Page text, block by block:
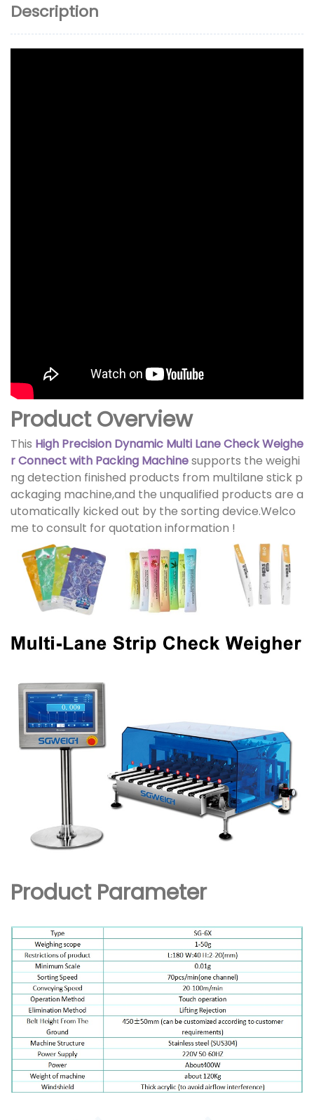
Description
Product Overview
This High Precision Dynamic Multi Lane Check Weighe
r Connect with Packing Machinesupports the weighi
ng detection finished products from multilane stick p
ackaging machine,and the unqualified products are a
utomatically kicked out by the sorting device.Welco
me to consult for quotation information !
Product Parameter